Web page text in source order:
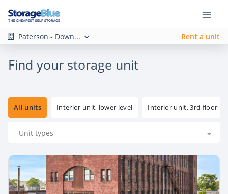
Paterson - Down... Rent a unit
Find your storage unit
All units Interior unit, lower level Interior unit, 3rd floor
Unit types